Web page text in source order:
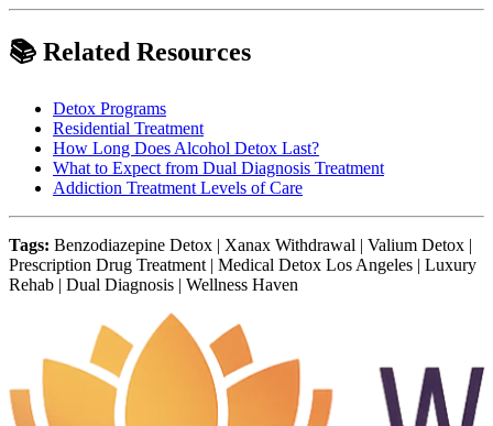
📚 Related Resources
Detox Programs
Residential Treatment
How Long Does Alcohol Detox Last?
What to Expect from Dual Diagnosis Treatment
Addiction Treatment Levels of Care
Tags: Benzodiazepine Detox | Xanax Withdrawal | Valium Detox |
Prescription Drug Treatment | Medical Detox Los Angeles | Luxury
Rehab | Dual Diagnosis | Wellness Haven